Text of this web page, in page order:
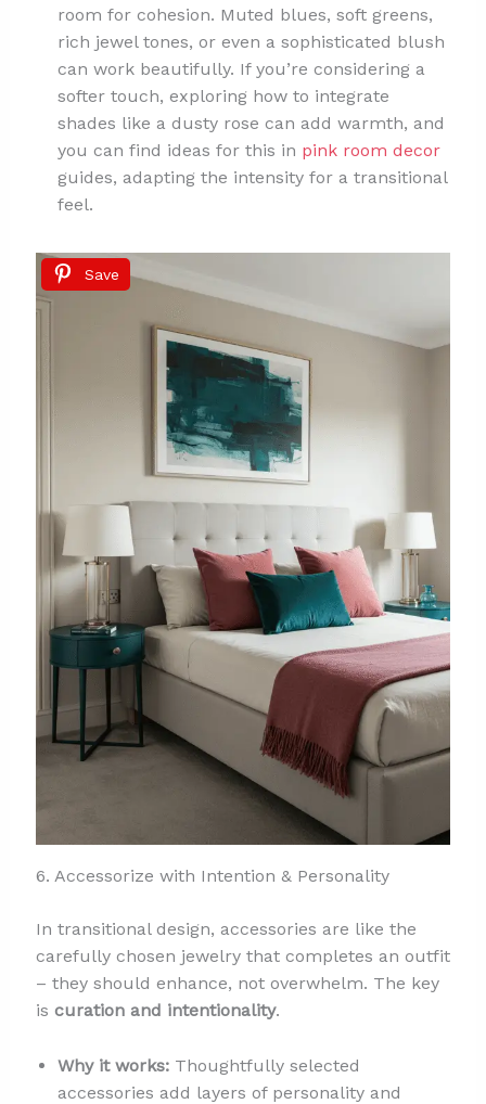
room for cohesion. Muted blues, soft greens,
rich jewel tones, or even a sophisticated blush
can work beautifully. If you’re considering a
softer touch, exploring how to integrate
shades like a dusty rose can add warmth, and
you can find ideas for this in pink room decor
guides, adapting the intensity for a transitional
feel.
Save
6. Accessorize with Intention & Personality
In transitional design, accessories are like the
carefully chosen jewelry that completes an outfit
– they should enhance, not overwhelm. The key
is curation and intentionality.
Why it works:Thoughtfully selected
accessories add layers of personality and